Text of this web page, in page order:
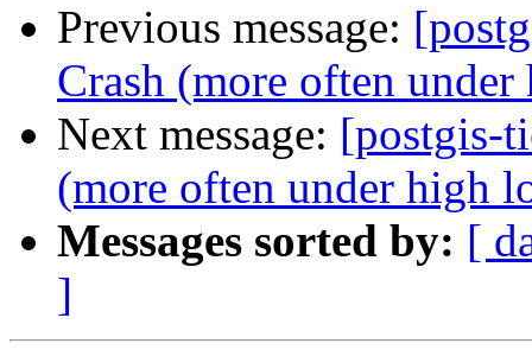
Previous message:
Crash (more often
Next message: [postgis-
(more often under high
Messages sorted by: [
]